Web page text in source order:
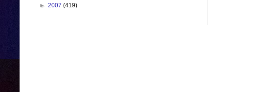
► 2007 (419)